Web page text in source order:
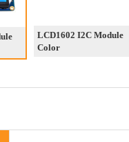
LCD1602 I2C Module
Color